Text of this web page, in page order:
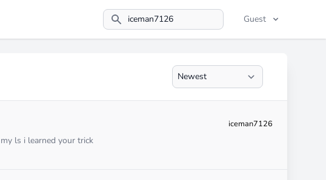
Search Guest
iceman7126
ls i learned your trick